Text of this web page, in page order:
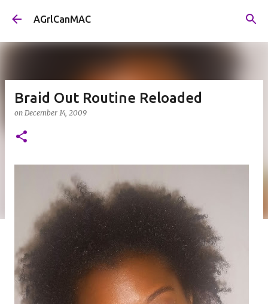
Skip to main content
AGrlCanMAC
Braid Out Routine Reloaded
on December 14, 2009